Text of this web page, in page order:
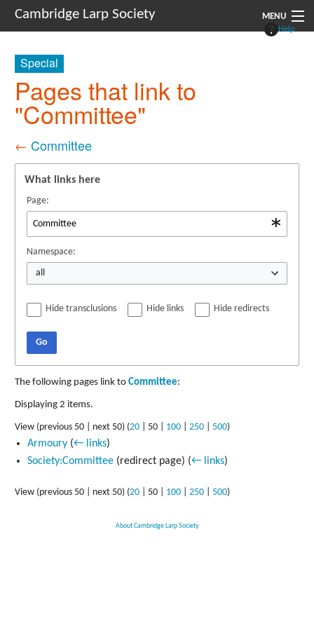
Cambridge Larp Society MENU
Documents
Help
Special
Pages that link to
"Committee"
← Committee
What links here
Page:
Namespace:
all
Hide transclusions Hide links Hide redirects
Go
The following pages link to Committee:
Displaying 2 items.
View (previous 50 next 50) (20 50 100 250 500)
Armoury (← links)
Society:Committee(redirect page) (← links)
View (previous 50 next 50) (20 50 100 250 500)
About Cambridge Larp Society